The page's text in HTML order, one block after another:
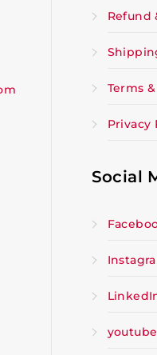
Refund
Terms
Privacy
Social
youtube